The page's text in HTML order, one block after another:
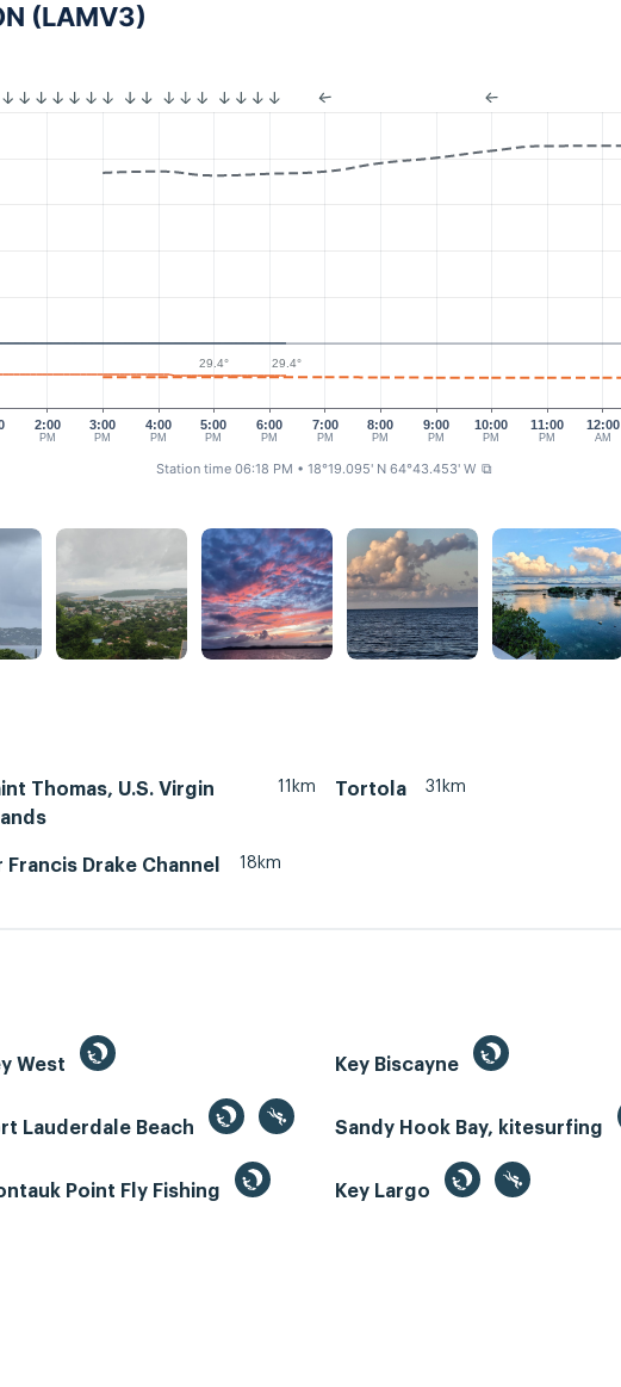
(LAMV3)
2:00
PM
3:00
PM
4:00
PM
5:00
PM
6:00
PM
7:00
PM
9:00
PM
10:00
PM
11:00
PM
12:00
AM
8:00
PM
29.4° 29.4°
Station time 06:18 PM • 18°19.095' N 64°43.453' W ⧉
Thomas, U.S. Virgin
11km Tortola 31km
Francis Drake Channel 18km
West Key Biscayne
Lauderdale Beach Sandy Hook Bay, kitesurfing
Point Fly Fishing Key Largo